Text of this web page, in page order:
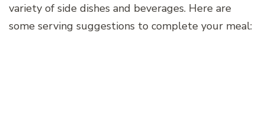
variety of side dishes and beverages. Here are
some serving suggestions to complete your meal: